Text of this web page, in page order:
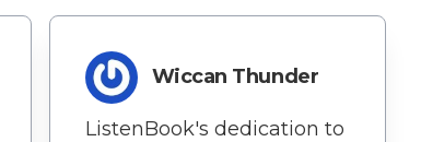
Wiccan Thunder
ListenBook's dedication to